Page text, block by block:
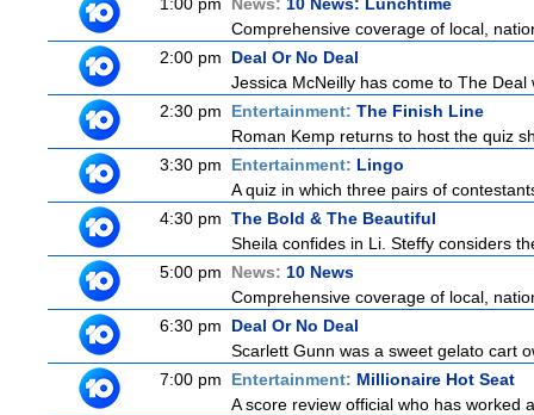
Comprehensive coverage of local,
2:00 pm
Deal Or No Deal
Jessica McNeilly has come to The
2:30 pm
Entertainment: The Finish Line
Roman Kemp returns to host the quiz
3:30 pm
Entertainment: Lingo
A quiz in which three pairs of
4:30 pm The Bold & The Beautiful
Sheila confides in Li. Steffy considers
5:00 pm
News: 10 News
Comprehensive coverage of local,
6:30 pm
Deal Or No Deal
Scarlett Gunn was a sweet gelato cart
7:00 pm
Entertainment: Millionaire Hot Seat
A score review official who has worked